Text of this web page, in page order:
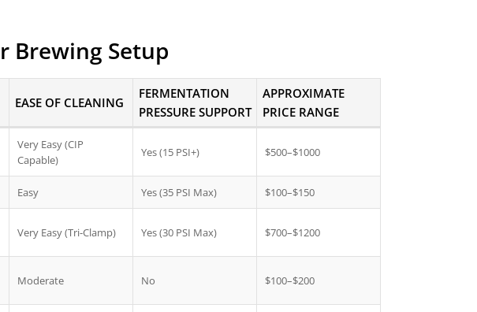
Brewing Setup
EASE OF CLEANING
FERMENTATION
PRESSURE SUPPORT
APPROXIMATE
PRICE RANGE
Very Easy (CIP
Capable)
Yes (15 PSI+) $500–$1000
Easy Yes (35 PSI Max) $100–$150
Very Easy (Tri-Clamp) Yes (30 PSI Max) $700–$1200
Moderate No $100–$200